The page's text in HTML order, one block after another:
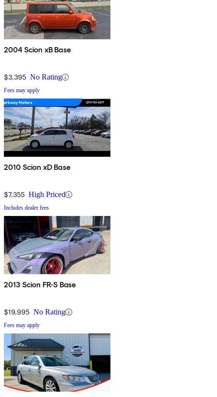
2004 Scion xB Base
$3,395 No Rating
Fees may apply
2010 Scion xD Base
$7,355 High Priced
Includes dealer fees
2013 Scion FR-S Base
$19,995 No Rating
Fees may apply